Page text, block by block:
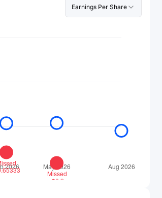
Earnings Per Share